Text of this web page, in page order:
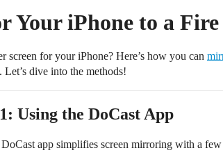
Your iPhone to a
screen for your iPhone? Here’s how you can
Let’s dive into the methods!
Using the DoCast App
app simplifies screen mirroring with a few